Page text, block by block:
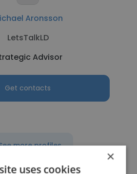
Aronsson
LetsTalkLD
Advisor
Get contacts
more profiles
×
uses cookies